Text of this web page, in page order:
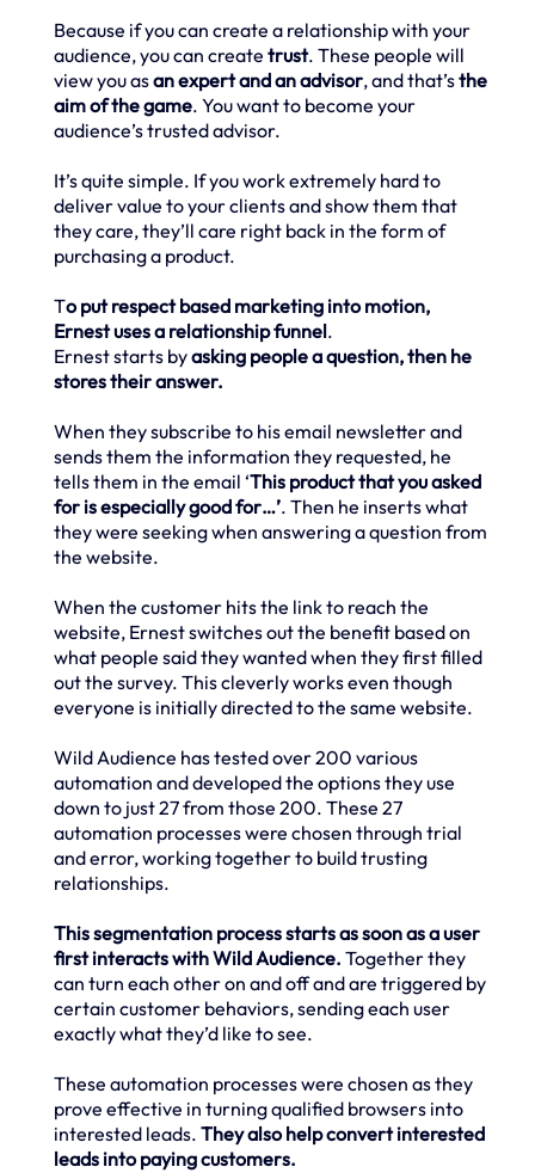
Because if you can create a relationship with your
audience, you can create trust. These people will
view you asan expert and an advisor, and that’sthe
aim of the game. You want to become your
audience’s trusted advisor.
It’s quite simple. If you work extremely hard to
deliver value to your clients and show them that
they care, they’ll care right back in the form of
purchasing a product.
To put respect based marketing into motion,
Ernest uses a relationship funnel.
Ernest starts byasking people a question, then he
stores their answer.
When they subscribe to his email newsletter and
sends them the information they requested, he
tells them in the email ‘This product that you asked
for is especially good for…’. Then he inserts what
they were seeking when answering a question from
the website.
When the customer hits the link to reach the
website, Ernest switches out the benefit based on
what people said they wanted when they first filled
out the survey. This cleverly works even though
everyone is initially directed to the same website.
Wild Audience has tested over 200 various
automation and developed the options they use
down to just 27 from those 200. These 27
automation processes were chosen through trial
and error, working together to build trusting
relationships.
This segmentation process starts as soon as a user
first interacts with Wild Audience. Together they
can turn each other on and off and are triggered by
certain customer behaviors, sending each user
exactly what they’d like to see.
These automation processes were chosen as they
prove effective in turning qualified browsers into
interested leads. They also help convert interested
leads into paying customers.